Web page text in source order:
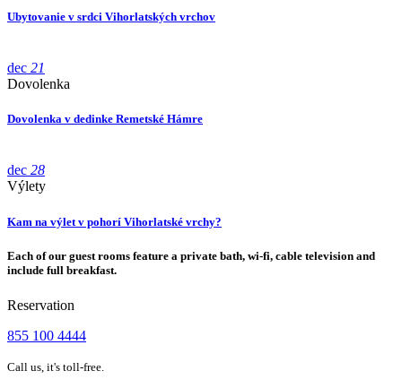
Ubytovanie v srdci Vihorlatských vrchov
dec 21
Dovolenka
Dovolenka v dedinke Remetské Hámre
dec 28
Výlety
Kam na výlet v pohorí Vihorlatské vrchy?
Each of our guest rooms feature a private bath, wi-fi, cable television and
include full breakfast.
Reservation
855 100 4444
Call us, it's toll-free.